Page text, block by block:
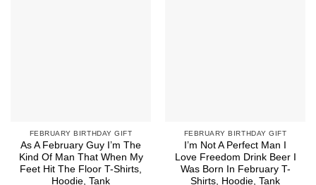
FEBRUARY BIRTHDAY GIFT
As A February Guy I’m The
Kind Of Man That When My
Feet Hit The Floor T-Shirts,
Hoodie, Tank
FEBRUARY BIRTHDAY GIFT
I’m Not A Perfect Man I
Love Freedom Drink Beer I
Was Born In February T-
Shirts, Hoodie, Tank